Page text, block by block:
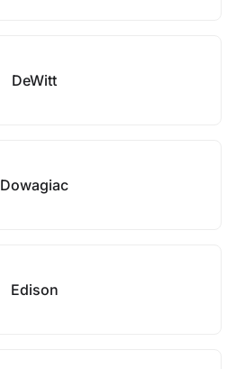
DeWitt
Dowagiac
Edison